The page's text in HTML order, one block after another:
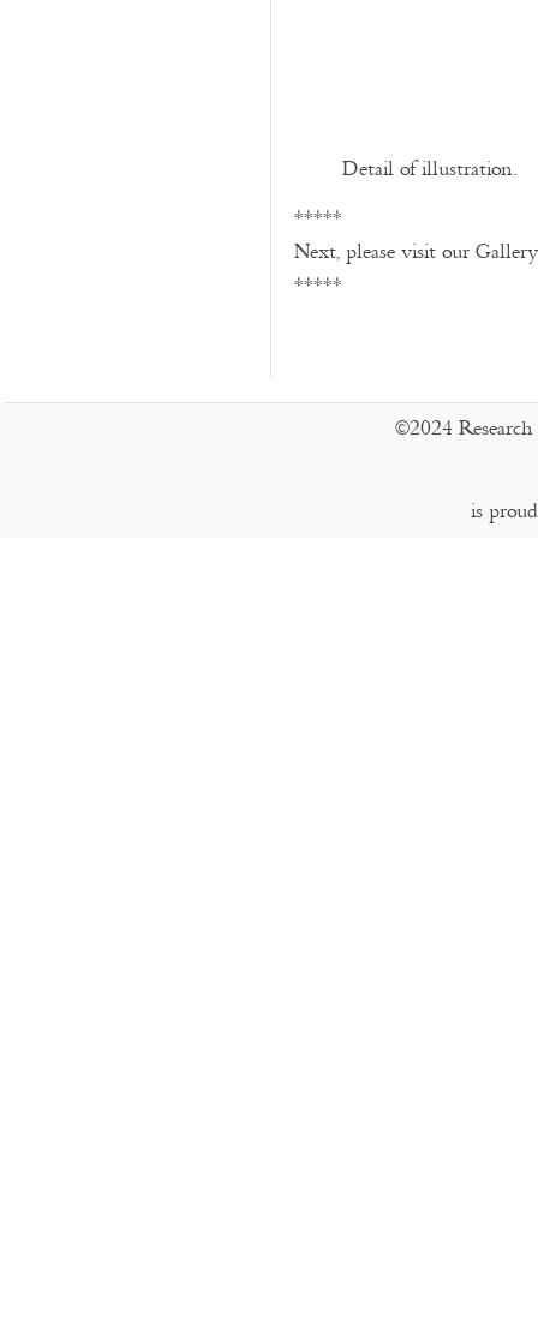
Detail of illustration.
*****
Next, please visit our
*****
©2024
is